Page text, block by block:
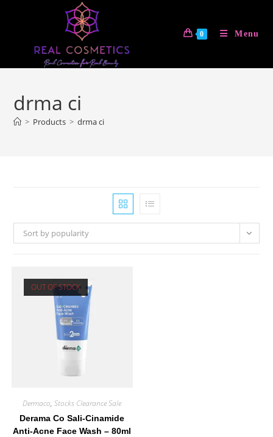
0 Menu
drma ci
> Products > drma ci
Sort by popularity
OUT OF STOCK
Dermaco,Stocks Clearance Sale
Derama Co Sali-Cinamide
Anti-Acne Face Wash – 80ml